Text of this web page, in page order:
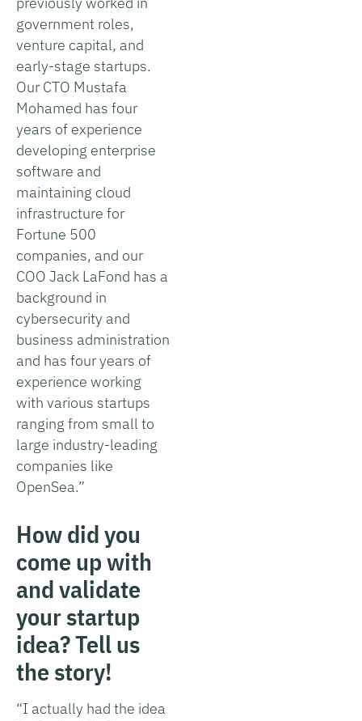
government roles,
venture capital, and
early-stage startups.
Our CTO Mustafa
Mohamed has four
years of experience
developing enterprise
software and
maintaining cloud
infrastructure for
Fortune 500
companies, and our
COO Jack LaFond has a
background in
cybersecurity and
business administration
and has four years of
experience working
with various startups
ranging from small to
large industry-leading
companies like
OpenSea.”
How did you
come up with
and validate
your startup
idea? Tell us
the story!
“I actually had the idea